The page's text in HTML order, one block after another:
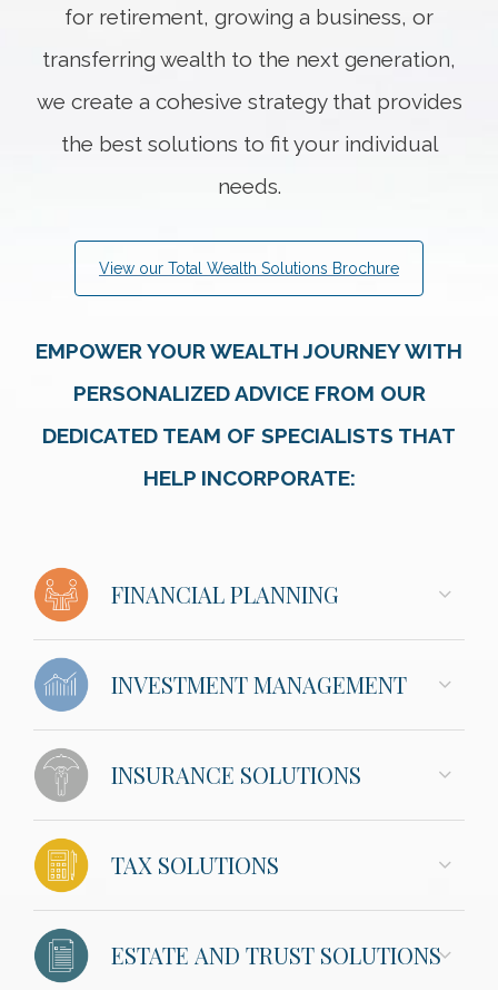
for retirement, growing a business, or
transferring wealth to the next generation,
we create a cohesive strategy that provides
the best solutions to fit your individual
needs.
View our Total Wealth Solutions Brochure
EMPOWER YOUR WEALTH JOURNEY WITH
PERSONALIZED ADVICE FROM OUR
DEDICATED TEAM OF SPECIALISTS THAT
HELP INCORPORATE:
FINANCIAL PLANNING
INVESTMENT MANAGEMENT
INSURANCE SOLUTIONS
TAX SOLUTIONS
ESTATE AND TRUST SOLUTIONS